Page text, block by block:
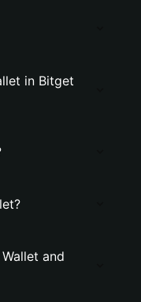
in Bitget
and